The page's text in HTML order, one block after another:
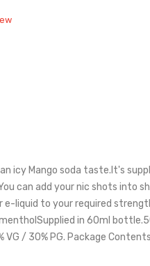
icy Mango soda taste.It's
can add your nic shots into
liquid to your required
in 60ml
VG / 30% PG. Package